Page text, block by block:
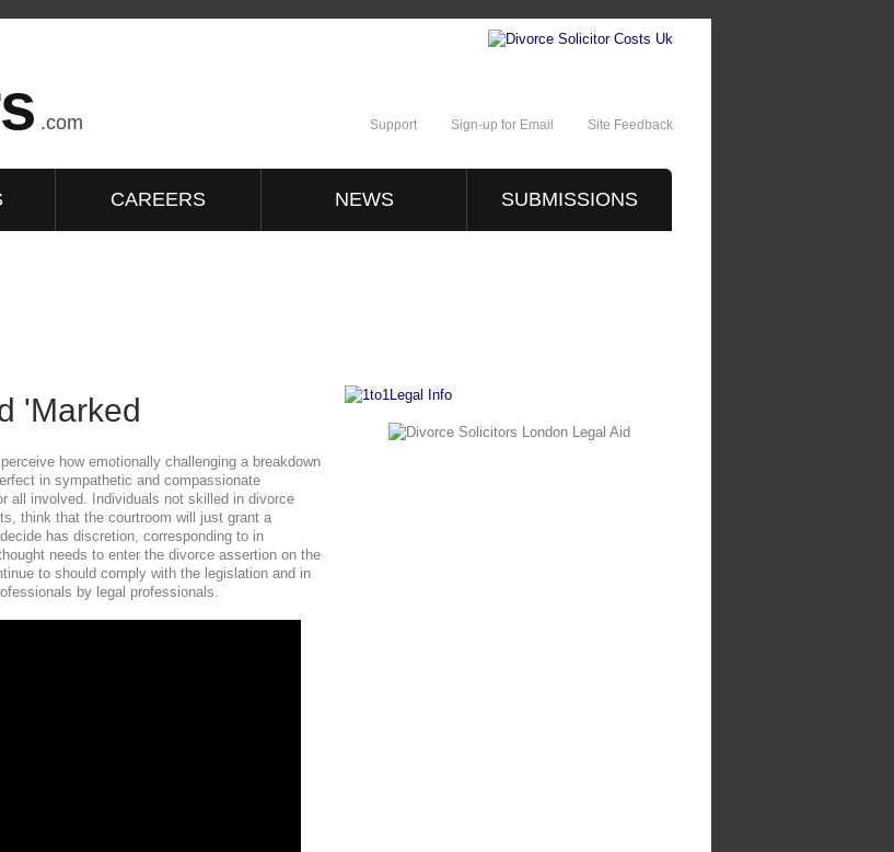
.com Support Sign-up for Email Site Feedback
CAREERS NEWS SUBMISSIONS
'Marked
how emotionally challenging a breakdown
in sympathetic and compassionate
all involved. Individuals not skilled in divorce
think that the courtroom will just grant a
has discretion, corresponding to in
needs to enter the divorce assertion on the
to should comply with the legislation and in
by legal professionals.